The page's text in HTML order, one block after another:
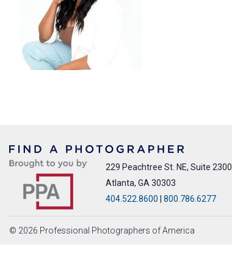
229 Peachtree St. NE, Suite 2300
Atlanta, GA 30303
404.522.8600
800.786.6277
© 2026 Professional Photographers of America